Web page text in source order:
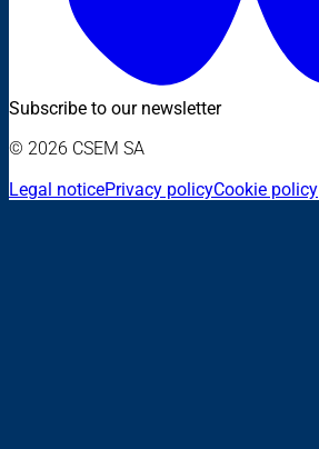
Subscribe to our newsletter
© 2026 CSEM SA
Legal noticePrivacy policyCookie policy